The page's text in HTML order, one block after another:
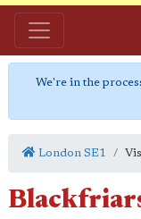
We're in the
London SE1